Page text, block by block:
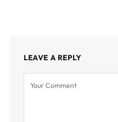
LEAVE A REPLY